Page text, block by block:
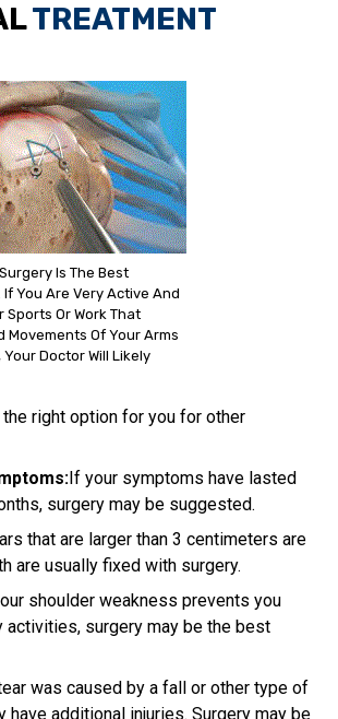
TREATMENT
Is The Best
You Are Very Active And
Sports Or Work That
Movements Of Your Arms
Doctor Will Likely
right option for you for other
If your symptoms have lasted
surgery may be suggested.
that are larger than 3 centimeters are
are usually fixed with surgery.
shoulder weakness prevents you
activities, surgery may be the best
was caused by a fall or other type of
have additional injuries. Surgery may be